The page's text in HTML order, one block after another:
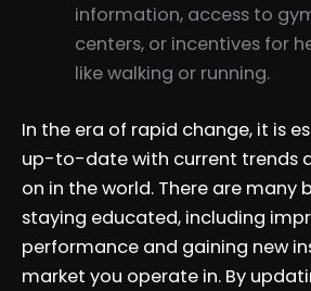
information, access to
centers, or incentives for
like walking or running.
In the era of rapid change, it is
up-to-date with current trends
on in the world. There are many
staying educated, including
performance and gaining new
market you operate in. By